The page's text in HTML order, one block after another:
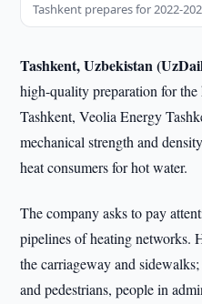
Tashkent prepares for 2022-
Tashkent, Uzbekistan
high-quality preparation for
Tashkent, Veolia Energy
mechanical strength and
heat consumers for hot water.
The company asks to pay
pipelines of heating networks.
the carriageway and
and pedestrians, people in